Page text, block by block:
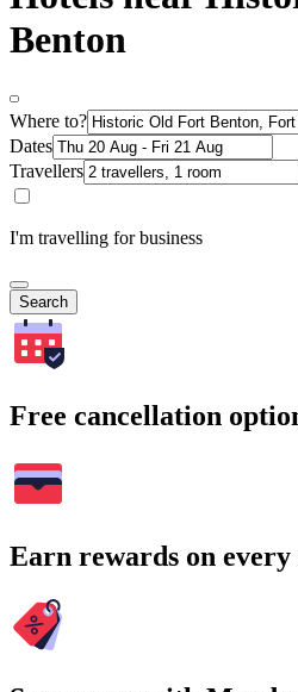
Benton
Where to?
Dates
Travellers
I'm travelling for business
Search
Free cancellation
Earn rewards on